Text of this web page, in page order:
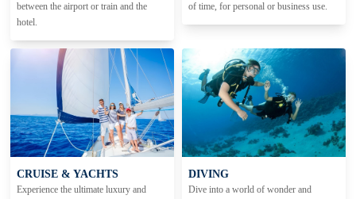
between the airport or train and the
hotel.
of time, for personal or business use.
CRUISE & YACHTS
Experience the ultimate luxury and
DIVING
Dive into a world of wonder and